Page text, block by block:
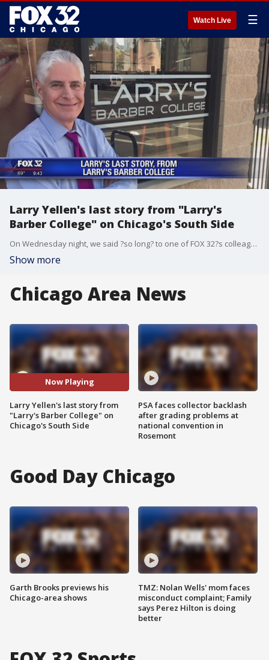
Watch Live ☰
Larry Yellen's last story from "Larry's
Barber College" on Chicago's South Side
On Wednesday night, we said ?so long? to one of FOX 32?s colleagues, Larry Yellen, who retired to spend more time with his family and do some volunteering, and of course, some fishing.
Show more
Chicago Area News
Now Playing
Larry Yellen's last story from
"Larry's Barber College" on
Chicago's South Side
PSA faces collector backlash
after grading problems at
national convention in
Rosemont
Good Day Chicago
Garth Brooks previews his
Chicago-area shows
TMZ: Nolan Wells' mom faces
misconduct complaint; Family
says Perez Hilton is doing
better